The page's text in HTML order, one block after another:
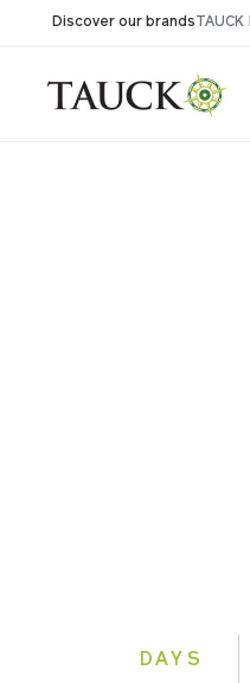
Discover our brandsTAUCK
DAYS